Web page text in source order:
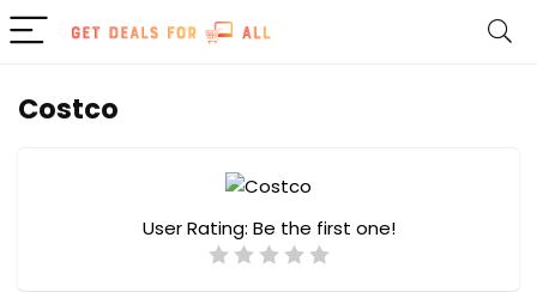
Costco
User Rating: Be the first one!